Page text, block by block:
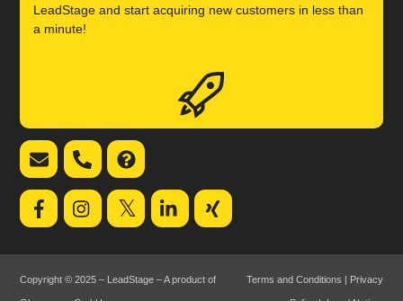
LeadStage and start acquiring new customers in less than
a minute!
Icon
label
Email
support
Telephone
support
FAQ
𝕏
Copyright © 2025 – LeadStage – A product of Terms and Conditions Privacy